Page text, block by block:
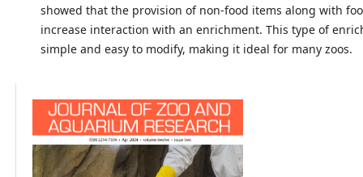
showed that the provision of non-food items along with
increase interaction with an enrichment. This type of
simple and easy to modify, making it ideal for many zoos.